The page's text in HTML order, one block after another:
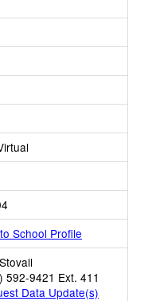
School Profile
592-9421 Ext. 411
Data Update(s)